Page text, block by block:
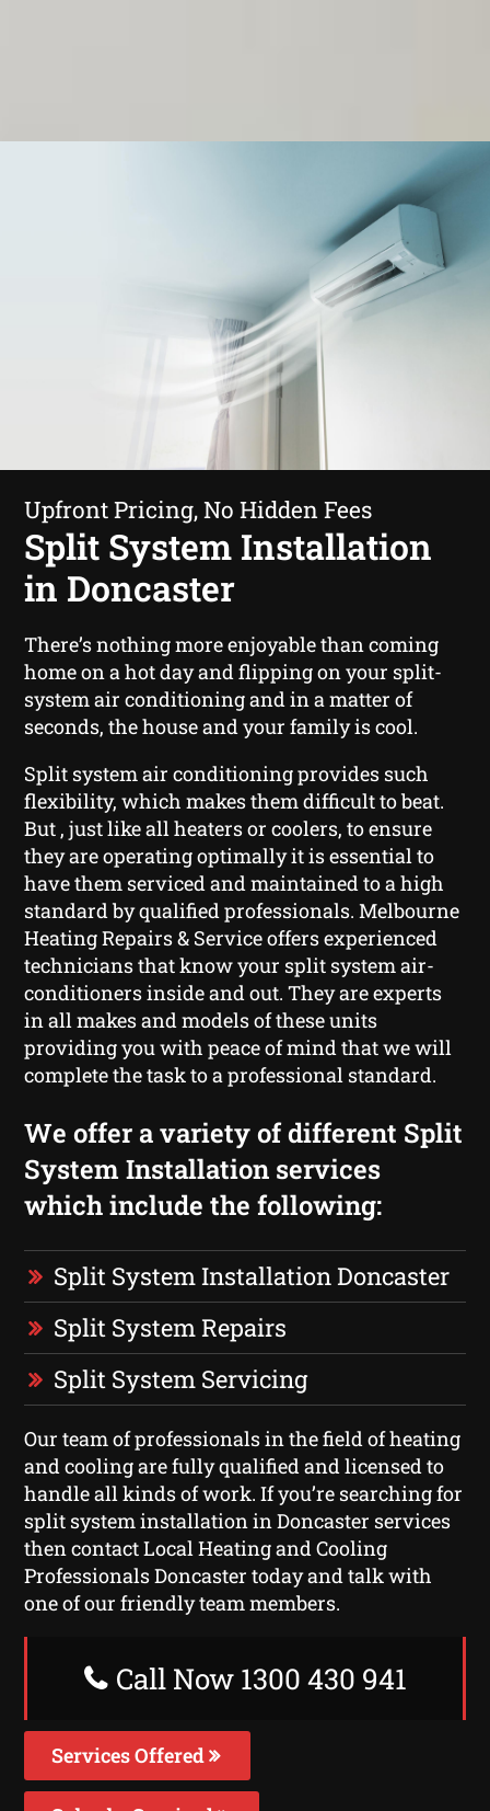
Upfront Pricing, No Hidden Fees
Split System Installation
in Doncaster
There’s nothing more enjoyable than coming
home on a hot day and flipping on your split-
system air conditioning and in a matter of
seconds, the house and your family is cool.
Split system air conditioning provides such
flexibility, which makes them difficult to beat.
But , just like all heaters or coolers, to ensure
they are operating optimally it is essential to
have them serviced and maintained to a high
standard by qualified professionals. Melbourne
Heating Repairs & Service offers experienced
technicians that know your split system air-
conditioners inside and out. They are experts
in all makes and models of these units
providing you with peace of mind that we will
complete the task to a professional standard.
We offer a variety of different Split
System Installation services
which include the following:
Split System Installation Doncaster
Split System Repairs
Split System Servicing
Our team of professionals in the field of heating
and cooling are fully qualified and licensed to
handle all kinds of work. If you’re searching for
split system installation in Doncaster services
then contact Local Heating and Cooling
Professionals Doncaster today and talk with
one of our friendly team members.
Call Now 1300 430 941
Services Offered